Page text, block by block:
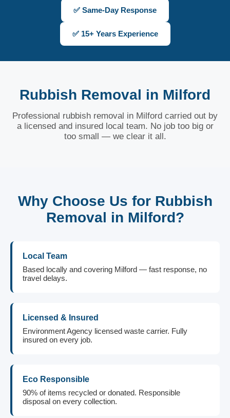
✅ Same-Day Response
✅ 15+ Years Experience
Rubbish Removal in Milford
Professional rubbish removal in Milford carried out by
a licensed and insured local team. No job too big or
too small — we clear it all.
Why Choose Us for Rubbish
Removal in Milford?
Local Team
Based locally and covering Milford — fast response, no
travel delays.
Licensed & Insured
Environment Agency licensed waste carrier. Fully
insured on every job.
Eco Responsible
90% of items recycled or donated. Responsible
disposal on every collection.